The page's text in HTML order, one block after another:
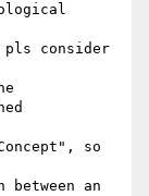
pls consider
so
an